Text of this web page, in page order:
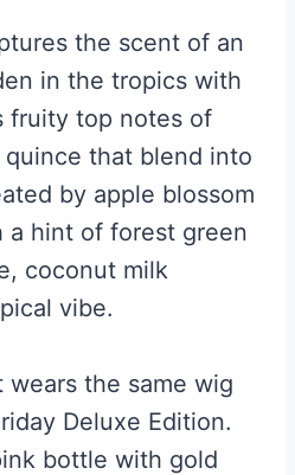
the scent of an
in the tropics with
fruity top notes of
that blend into
by apple blossom
a hint of forest green
coconut milk
vibe.
wears the same wig
Deluxe Edition.
bottle with gold